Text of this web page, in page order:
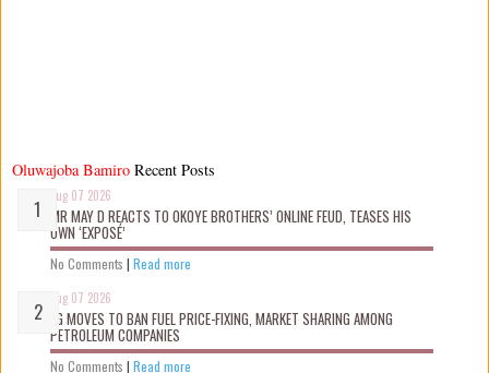
Oluwajoba Bamiro
Aug 07 2026
MR MAY D REACTS TO OKOYE BROTHERS’ ONLINE FEUD, TEASES HIS
OWN ‘EXPOSÉ’
No Comments | Read more
Aug 07 2026
FG MOVES TO BAN FUEL PRICE-FIXING, MARKET SHARING AMONG
PETROLEUM COMPANIES
No Comments | Read more
Recent Posts